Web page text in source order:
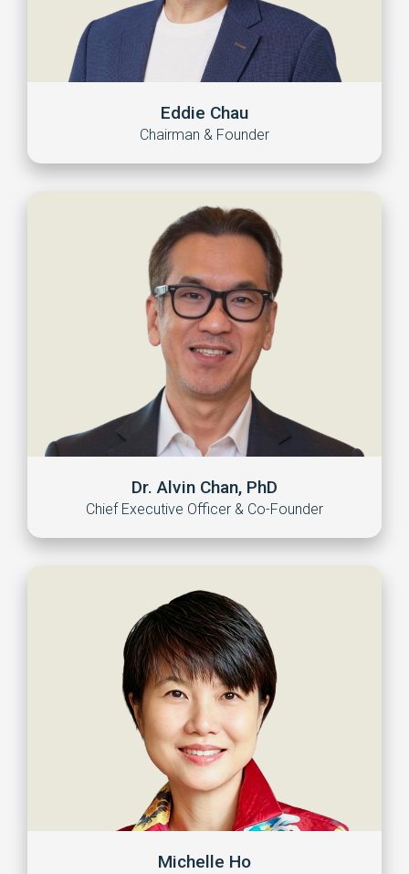
Eddie Chau
Chairman & Founder
Dr. Alvin Chan, PhD
Chief Executive Officer & Co-Founder
Michelle Ho